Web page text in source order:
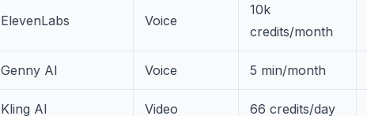
ElevenLabs Voice
10k
credits/month
Genny AI Voice 5 min/month
Kling AI Video 66 credits/day